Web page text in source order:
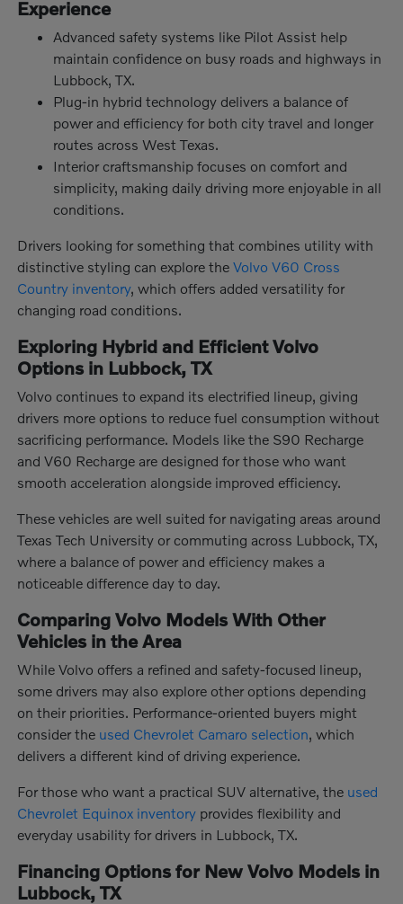
Experience
Advanced safety systems like Pilot Assist help
maintain confidence on busy roads and highways in
Lubbock, TX.
Plug-in hybrid technology delivers a balance of
power and efficiency for both city travel and longer
routes across West Texas.
Interior craftsmanship focuses on comfort and
simplicity, making daily driving more enjoyable in all
conditions.
Drivers looking for something that combines utility with
distinctive styling can explore theVolvo V60 Cross
Country inventory, which offers added versatility for
changing road conditions.
Exploring Hybrid and Efficient Volvo
Options in Lubbock, TX
Volvo continues to expand its electrified lineup, giving
drivers more options to reduce fuel consumption without
sacrificing performance. Models like the S90 Recharge
and V60 Recharge are designed for those who want
smooth acceleration alongside improved efficiency.
These vehicles are well suited for navigating areas around
Texas Tech University or commuting across Lubbock, TX,
where a balance of power and efficiency makes a
noticeable difference day to day.
Comparing Volvo Models With Other
Vehicles in the Area
While Volvo offers a refined and safety-focused lineup,
some drivers may also explore other options depending
on their priorities. Performance-oriented buyers might
consider the used Chevrolet Camaro selection , which
delivers a different kind of driving experience.
For those who want a practical SUV alternative, the used
Chevrolet Equinox inventory provides flexibility and
everyday usability for drivers in Lubbock, TX.
Financing Options for New Volvo Models in
Lubbock, TX